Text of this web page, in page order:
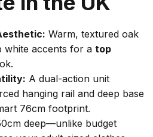
Warm, textured oak
white accents for a top
A dual-action unit
hanging rail and deep base
76cm footprint.
deep—unlike budget